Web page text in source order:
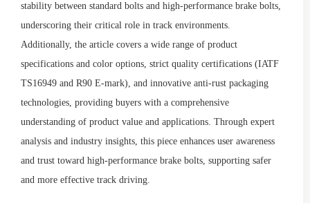
stability between standard bolts and high-performance brake bolts,
underscoring their critical role in track environments.
Additionally, the article covers a wide range of product
specifications and color options, strict quality certifications (IATF
TS16949 and R90 E-mark), and innovative anti-rust packaging
technologies, providing buyers with a comprehensive
understanding of product value and applications. Through expert
analysis and industry insights, this piece enhances user awareness
and trust toward high-performance brake bolts, supporting safer
and more effective track driving.